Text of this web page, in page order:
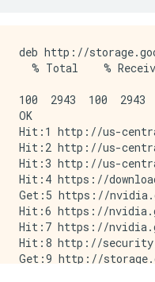
    Option #2
      Callable with:
        Argument #2
          DType: bool
          Value: True
        Argument #3
DType:
deb http://
% Total    %
100  2943  100
OK
Hit:1 http://us-
Hit:2 http://us-
Hit:3 http://us-
Hit:4 https://
Get:5 https://
Hit:6 https://
Hit:7 https://
Hit:8 http://
Get:9 http://